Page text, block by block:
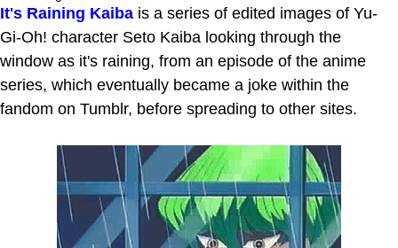
It's Raining Kaiba is a series of edited images of Yu-
Gi-Oh! character Seto Kaiba looking through the
window as it's raining, from an episode of the anime
series, which eventually became a joke within the
fandom on Tumblr, before spreading to other sites.